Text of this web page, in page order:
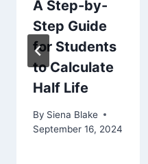
A Step-by-
Step Guide
for Students
to Calculate
Half Life
By Siena Blake
September 16, 2024